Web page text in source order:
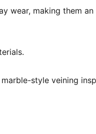
wear, making them an
style veining